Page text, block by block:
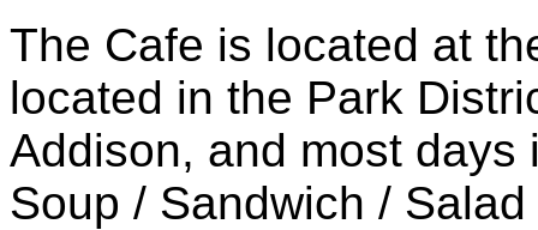
The Cafe is located at
located in the Park
Addison, and most
Soup / Sandwich / Salad